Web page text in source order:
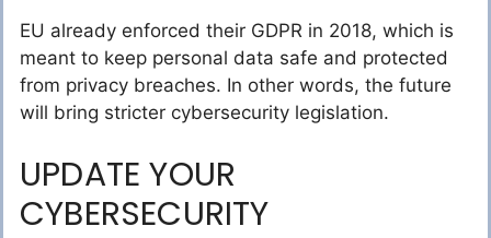
EU already enforced their GDPR in 2018, which is
meant to keep personal data safe and protected
from privacy breaches. In other words, the future
will bring stricter cybersecurity legislation.
UPDATE YOUR
CYBERSECURITY